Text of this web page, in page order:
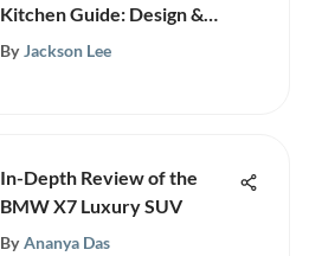
Kitchen Guide: Design &
Efficiency
By Jackson Lee
In-Depth Review of the
BMW X7 Luxury SUV
By Ananya Das